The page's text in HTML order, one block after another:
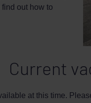
out how to
Current
at this time.